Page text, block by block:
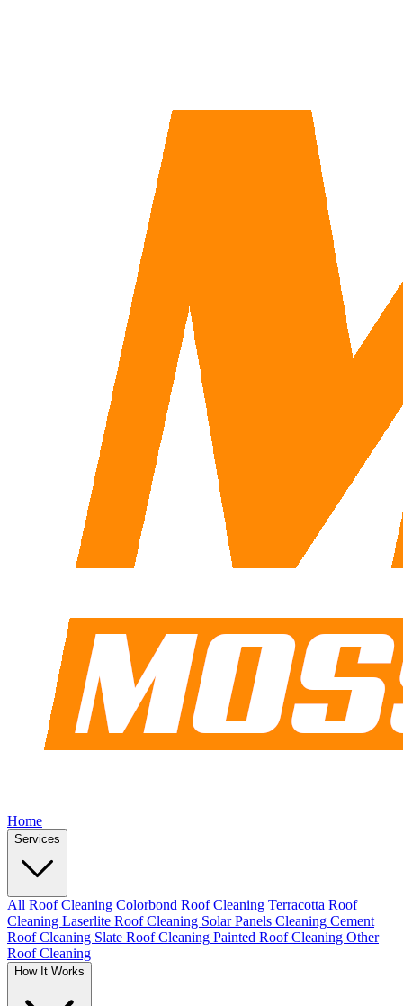
Home
Services
All Roof Cleaning Colorbond Roof Cleaning Terracotta Roof
Cleaning Laserlite Roof Cleaning Solar Panels Cleaning Cement
Roof Cleaning Slate Roof Cleaning Painted Roof Cleaning Other
Roof Cleaning
How It Works